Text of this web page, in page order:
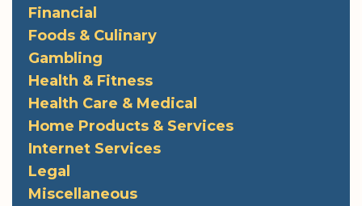
Financial
Foods & Culinary
Gambling
Health & Fitness
Health Care & Medical
Home Products & Services
Internet Services
Legal
Miscellaneous